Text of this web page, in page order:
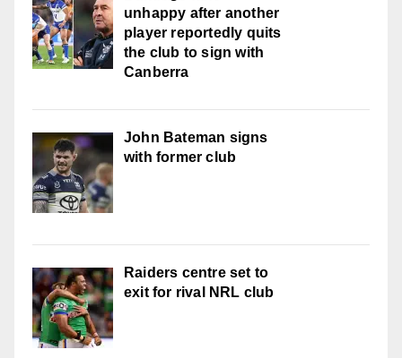
unhappy after another
player reportedly quits
the club to sign with
Canberra
John Bateman signs
with former club
Raiders centre set to
exit for rival NRL club